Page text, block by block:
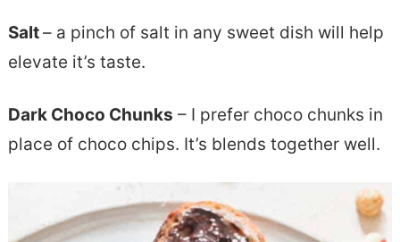
Salt– a pinch of salt in any sweet dish will help
elevate it’s taste.
Dark Choco Chunks – I prefer choco chunks in
place of choco chips. It’s blends together well.